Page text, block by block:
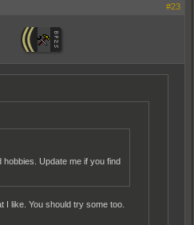
#23
hobbies. Update me if you find
I like. You should try some too.